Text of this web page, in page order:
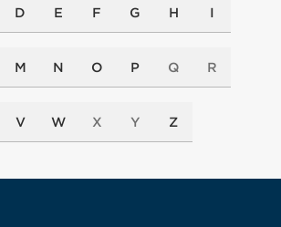
D E F G H I
M N O P Q R
V W X Y Z